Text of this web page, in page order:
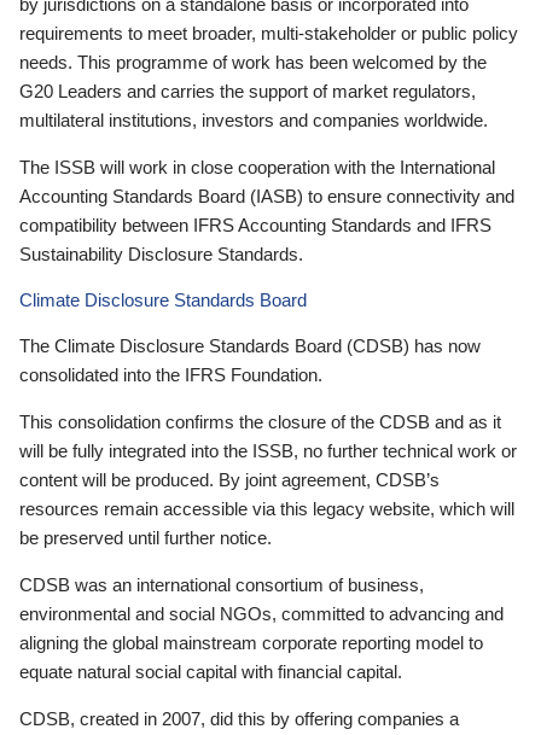
requirements to meet broader, multi-stakeholder or public policy
needs. This programme of work has been welcomed by the
G20 Leaders and carries the support of market regulators,
multilateral institutions, investors and companies worldwide.
The ISSB will work in close cooperation with the International
Accounting Standards Board (IASB) to ensure connectivity and
compatibility between IFRS Accounting Standards and IFRS
Sustainability Disclosure Standards.
Climate Disclosure Standards Board
The Climate Disclosure Standards Board (CDSB) has now
consolidated into the IFRS Foundation.
This consolidation confirms the closure of the CDSB and as it
will be fully integrated into the ISSB, no further technical work or
content will be produced. By joint agreement, CDSB’s
resources remain accessible via this legacy website, which will
be preserved until further notice.
CDSB was an international consortium of business,
environmental and social NGOs, committed to advancing and
aligning the global mainstream corporate reporting model to
equate natural social capital with financial capital.
CDSB, created in 2007, did this by offering companies a